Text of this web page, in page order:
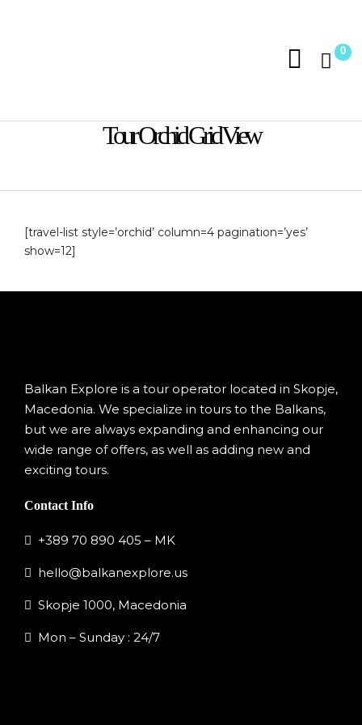
0
Tour Orchid Grid View
[travel-list style=’orchid’ column=4 pagination=’yes’
show=12]
Balkan Explore is a tour operator located in Skopje,
Macedonia. We specialize in tours to the Balkans,
but we are always expanding and enhancing our
wide range of offers, as well as adding new and
exciting tours.
Contact Info
+389 70 890 405 – MK
hello@balkanexplore.us
Skopje 1000, Macedonia
Mon – Sunday : 24/7